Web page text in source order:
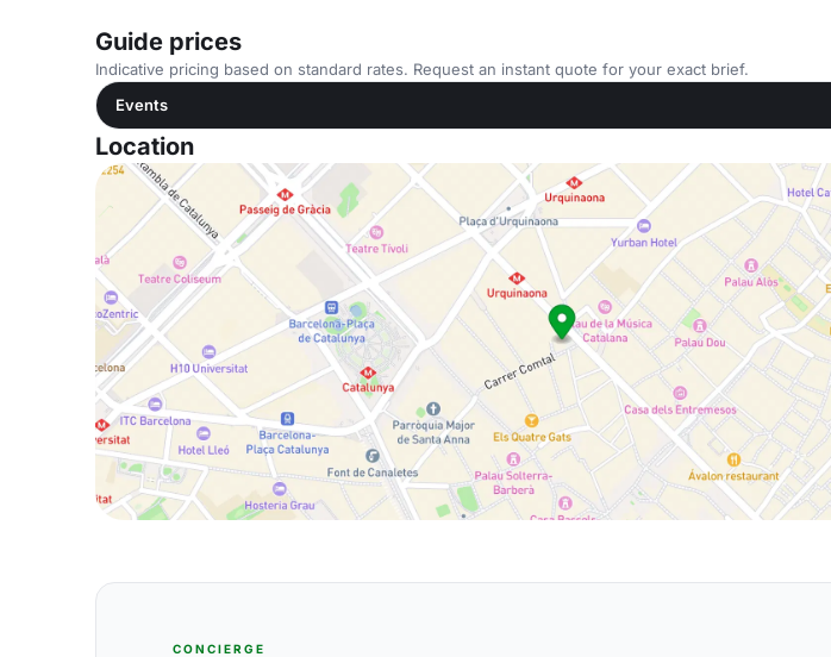
Guide prices
Indicative pricing based on standard rates. Request an instant quote for your exact brief.
Events
Location
CONCIERGE